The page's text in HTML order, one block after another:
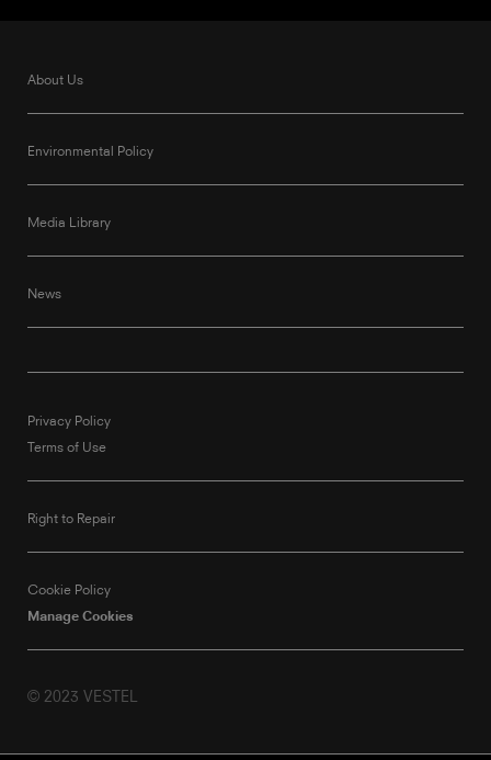
About Us
Environmental Policy
Media Library
News
Privacy Policy
Terms of Use
Right to Repair
Cookie Policy
Manage Cookies
© 2023 VESTEL